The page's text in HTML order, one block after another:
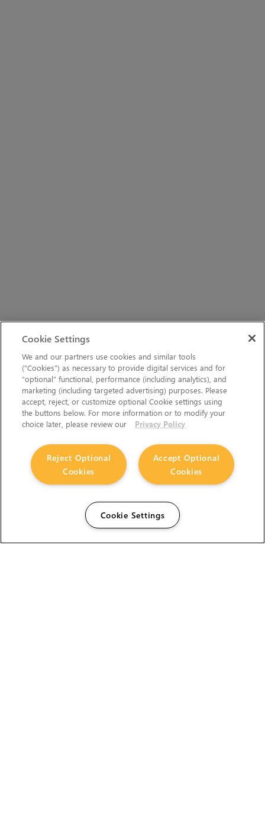
Cookie Settings
We and our partners use cookies and similar tools
(“Cookies”) as necessary to provide digital services and for
“optional” functional, performance (including analytics), and
marketing (including targeted advertising) purposes. Please
accept, reject, or customize optional Cookie settings using
the buttons below. For more information or to modify your
choice later, please review our
Privacy Policy
Accept Optional
Cookies
Reject Optional
Cookies
Cookie Settings